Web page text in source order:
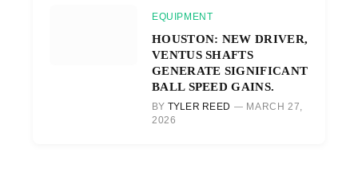
EQUIPMENT
HOUSTON: NEW DRIVER,
VENTUS SHAFTS
GENERATE SIGNIFICANT
BALL SPEED GAINS.
BY TYLER REED
MARCH 27,
2026